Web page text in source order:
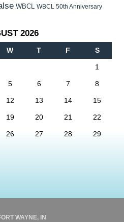
WBCL WBCL 50th Anniversary
2026
W T F S
1
5 6 7 8
12 13 14 15
19 20 21 22
26 27 28 29
WAYNE, IN